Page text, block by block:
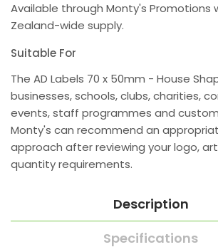
Available through Monty's Promotions
Zealand-wide supply.
Suitable For
The AD Labels 70 x 50mm - House
businesses, schools, clubs, charities,
events, staff programmes and
Monty's can recommend an
approach after reviewing your logo,
quantity requirements.
Description
Specifications